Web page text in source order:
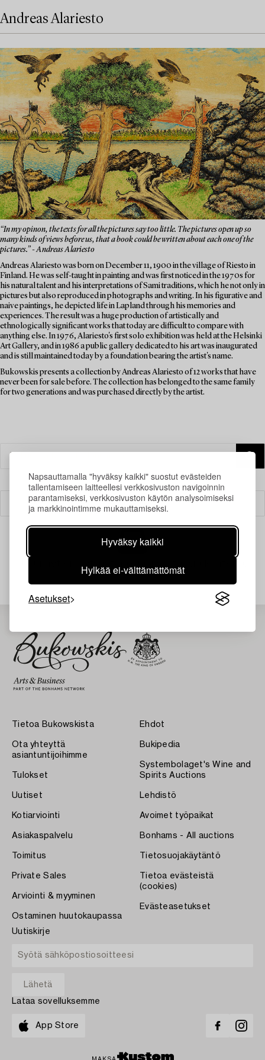
Napsauttamalla "hyväksy kaikki" suostut evästeiden
tallentamiseen laitteellesi verkkosivuston navigoinnin
parantamiseksi, verkkosivuston käytön analysoimiseksi
ja markkinointimme mukauttamiseksi.
Hyväksy kaikki
Hylkää ei-välttämättömät
Asetukset
Andreas Alariesto
“In my opinon, the texts for all the pictures say too little. The pictures open up so
many kinds of views before us, that a book could be written about each one of the
pictures.” - Andreas Alariesto
Andreas Alariesto was born on December 11, 1900 in the village of Riesto in
Finland. He was self-taught in painting and was first noticed in the 1970s for
his natural talent and his interpretations of Sami traditions, which he not only in
pictures but also reproduced in photographs and writing. In his figurative and
naive paintings, he depicted life in Lapland through his memories and
experiences. The result was a huge production of artistically and
ethnologically significant works that today are difficult to compare with
anything else. In 1976, Alariesto's first solo exhibition was held at the Helsinki
Art Gallery, and in 1986 a public gallery dedicated to his art was inaugurated
and is still maintained today by a foundation bearing the artist's name.
Bukowskis presents a collection by Andreas Alariesto of 12 works that have
never been for sale before. The collection has belonged to the same family
for two generations and was purchased directly by the artist.
Suodatin
Tietoa Bukowskista
Ota yhteyttä
asiantuntijoihimme
Tulokset
Uutiset
Kotiarviointi
Asiakaspalvelu
Toimitus
Private Sales
Arviointi & myyminen
Ostaminen huutokaupassa
Ehdot
Bukipedia
Systembolaget's Wine and
Spirits Auctions
Lehdistö
Avoimet työpaikat
Bonhams - All auctions
Tietosuojakäytäntö
Tietoa evästeistä
(cookies)
Evästeasetukset
Uutiskirje
Lataa sovelluksemme
App Store